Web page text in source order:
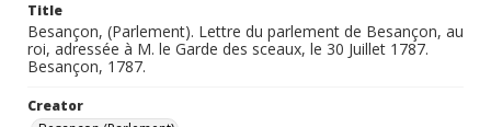
Title
Besançon, (Parlement). Lettre du parlement de Besançon, au
roi, adressée à M. le Garde des sceaux, le 30 Juillet 1787.
Besançon, 1787.
Creator